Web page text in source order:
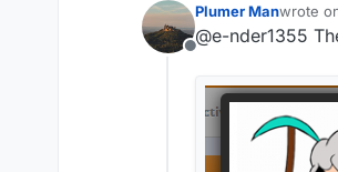
if
Offline
Plumer Manwrote
last
@e-nder1355